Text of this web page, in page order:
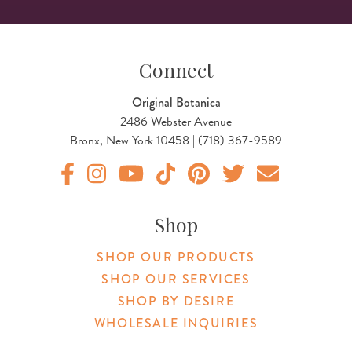
Connect
Original Botanica
2486 Webster Avenue
Bronx, New York 10458 | (718) 367-9589
Shop
SHOP OUR PRODUCTS
SHOP OUR SERVICES
SHOP BY DESIRE
WHOLESALE INQUIRIES